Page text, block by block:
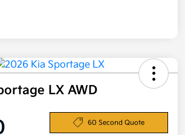
LX AWD
60 Second Quote